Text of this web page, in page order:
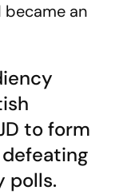
became an
to form
defeating
polls.